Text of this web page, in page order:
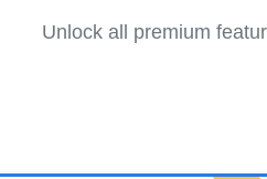
Unlock all premium